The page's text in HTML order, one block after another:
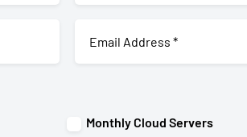
Monthly Cloud Servers